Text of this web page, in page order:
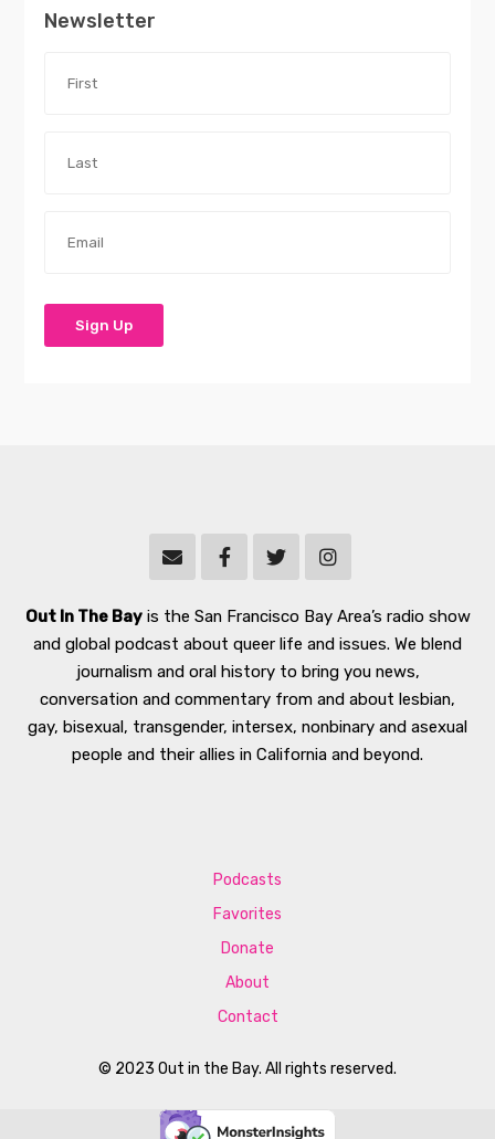
Newsletter
Out In The Bayis the San Francisco Bay Area’s radio show
and global podcast about queer life and issues. We blend
journalism and oral history to bring you news,
conversation and commentary from and about lesbian,
gay, bisexual, transgender, intersex, nonbinary and asexual
people and their allies in California and beyond.
© 2023 Out in the Bay. All rights reserved.
Podcasts
Favorites
Donate
About
Contact